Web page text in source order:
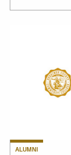
ALUMNI